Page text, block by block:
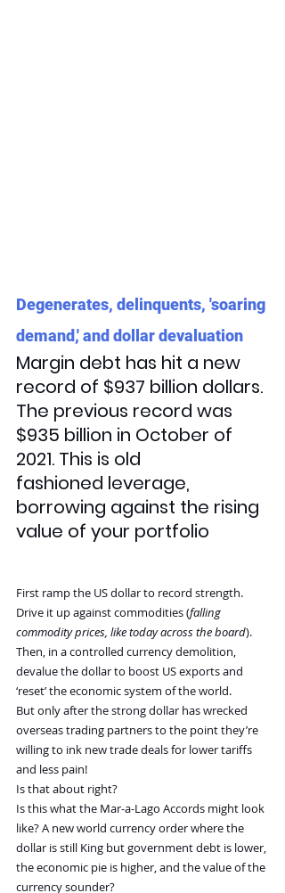
Degenerates, delinquents, 'soaring
demand,' and dollar devaluation
Margin debt has hit a new
record of $937 billion dollars.
The previous record was
$935 billion in October of
2021. This is old
fashioned leverage,
borrowing against the rising
value of your portfolio
First ramp the US dollar to record strength.
Drive it up against commodities (falling
commodity prices, like today across the board).
Then, in a controlled currency demolition,
devalue the dollar to boost US exports and
‘reset’ the economic system of the world.
But only after the strong dollar has wrecked
overseas trading partners to the point they’re
willing to ink new trade deals for lower tariffs
and less pain!
Is that about right?
Is this what the Mar-a-Lago Accords might look
like? A new world currency order where the
dollar is still King but government debt is lower,
the economic pie is higher, and the value of the
currency sounder?